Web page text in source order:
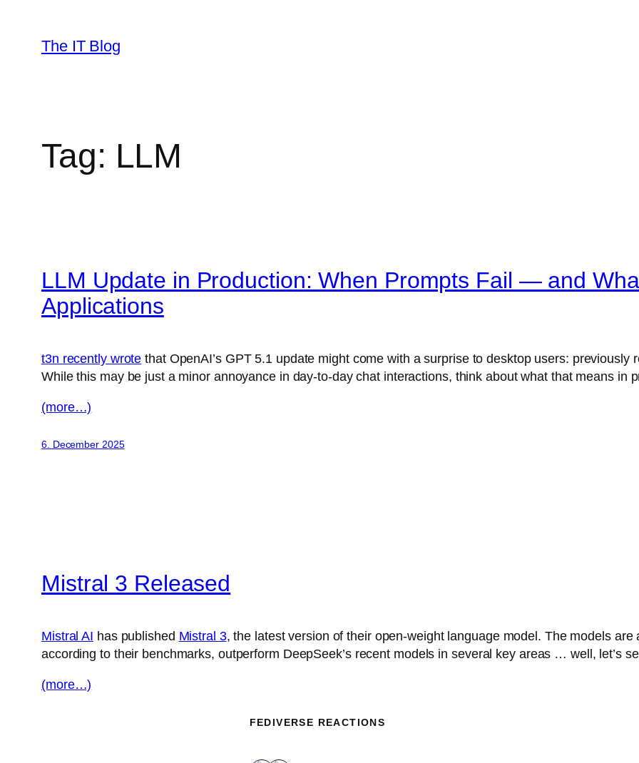
content
The IT Blog
Tag: LLM
LLM Update in Production: When Prompts Fail — and
Applications
t3n recently wrote that OpenAI’s GPT 5.1 update might come with a surprise to desktop users:
While this may be just a minor annoyance in day-to-day chat interactions, think about what that means in
(more…)
6. December 2025
Mistral 3 Released
Mistral AI has published Mistral 3, the latest version of their open-weight language model. The models
according to their benchmarks, outperform DeepSeek’s recent models in several key areas … well, let’s
(more…)
FEDIVERSE REACTIONS